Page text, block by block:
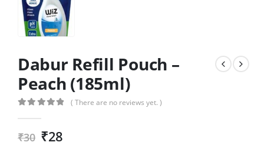
Dabur Refill Pouch –
Peach (185ml)
( There are no reviews yet. )
₹30 ₹28